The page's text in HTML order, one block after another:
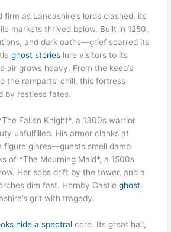
firm as Lancashire’s lords clashed, its
markets thrived below. Built in 1250,
and dark oaths—grief scarred its
ghost stories lure visitors to its
air grows heavy. From the keep’s
the ramparts’ chill, this fortress
by restless fates.
Fallen Knight*, a 1300s warrior
unfulfilled. His armor clanks at
figure glares—guests smell damp
of *The Mourning Maid*, a 1500s
Her sobs drift by the tower, and a
dim fast. Hornby Castleghost
grit with tragedy.
hide a spectral core. Its great hall,